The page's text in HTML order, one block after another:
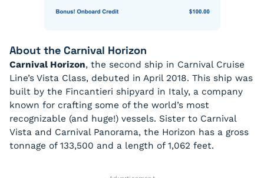
About the Carnival Horizon
Carnival Horizon, the second ship in Carnival Cruise
Line’s Vista Class, debuted in April 2018. This ship was
built by the Fincantieri shipyard in Italy, a company
known for crafting some of the world’s most
recognizable (and huge!) vessels. Sister to Carnival
Vista and Carnival Panorama, the Horizon has a gross
tonnage of 133,500 and a length of 1,062 feet.